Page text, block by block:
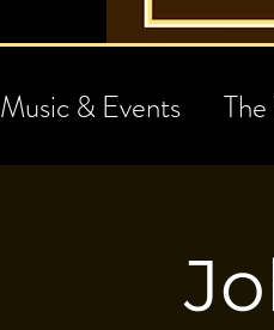
Music & Events